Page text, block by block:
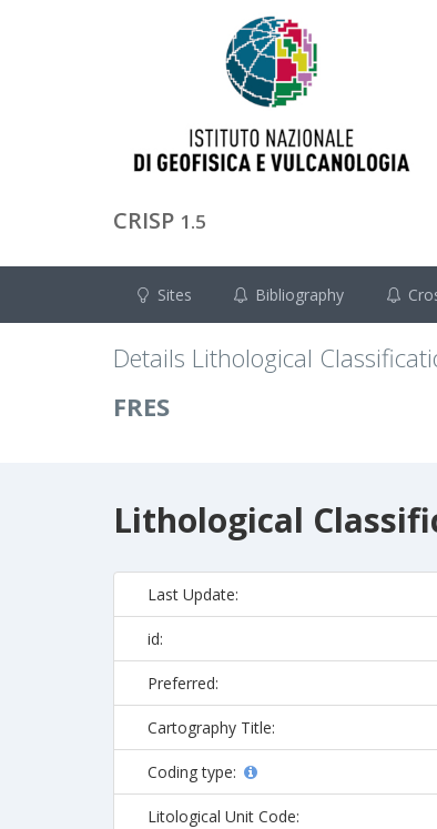
CRISP 1.5
Sites Bibliography
Details Lithological
FRES
Lithological
Last Update:
id:
Preferred:
Cartography Title:
Coding type:
Litological Unit Code: